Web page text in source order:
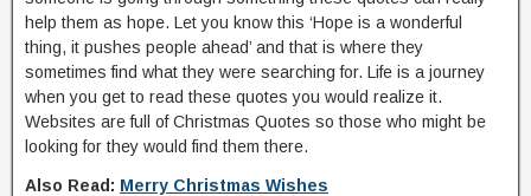
help them as hope. Let you know this ‘Hope is a wonderful
thing, it pushes people ahead’ and that is where they
sometimes find what they were searching for. Life is a journey
when you get to read these quotes you would realize it.
Websites are full of Christmas Quotes so those who might be
looking for they would find them there.
Also Read: Merry Christmas Wishes